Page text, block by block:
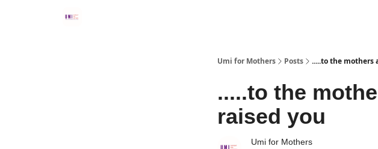
Umi for Mothers Posts .....to the mothers
.....to the
raised you
Umi for Mothers